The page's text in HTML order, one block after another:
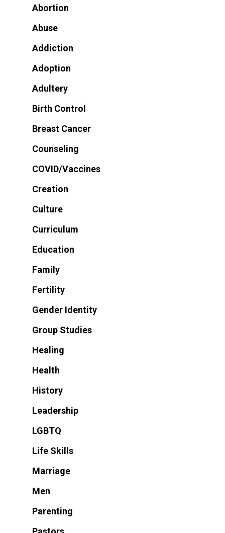
Abortion
Abuse
Addiction
Adoption
Adultery
Birth Control
Breast Cancer
Counseling
COVID/Vaccines
Creation
Culture
Curriculum
Education
Family
Fertility
Gender Identity
Group Studies
Healing
Health
History
Leadership
LGBTQ
Life Skills
Marriage
Men
Parenting